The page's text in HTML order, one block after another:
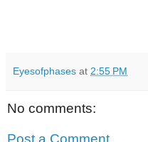
Eyesofphases at 2:55 PM
No comments: